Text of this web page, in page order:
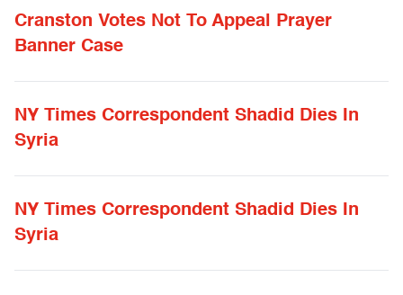
Cranston Votes Not To Appeal Prayer
Banner Case
NY Times Correspondent Shadid Dies In
Syria
NY Times Correspondent Shadid Dies In
Syria